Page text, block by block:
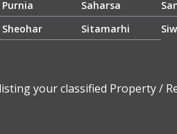
Purnia
Saharsa
Sheohar
Sitamarhi
your classified Property /